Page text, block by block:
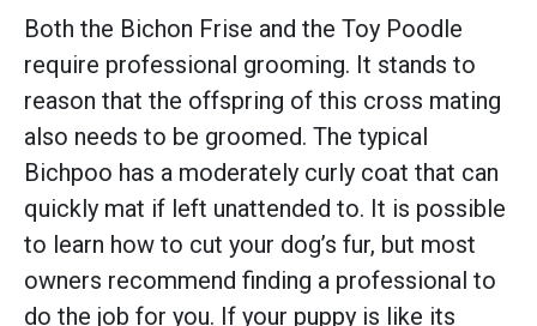
Both the Bichon Frise and the Toy Poodle
require professional grooming. It stands to
reason that the offspring of this cross mating
also needs to be groomed. The typical
Bichpoo has a moderately curly coat that can
quickly mat if left unattended to. It is possible
to learn how to cut your dog’s fur, but most
owners recommend finding a professional to
do the job for you. If your puppy is like its